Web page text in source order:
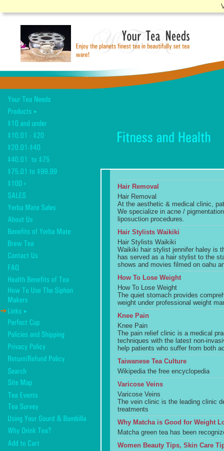
Hair Removal
Hair Removal
At the aesthetic & medical clinic,
We specialize in acne /
liposuction procedures.
Hair Stylists Waikiki
Hair Stylists Waikiki
Waikiki hair stylist jennifer haley is
has served as a hair stylist to the
shows and movies filmed on oahu
How To Lose Weight
How To Lose Weight
The quiet stomach provides
weight under professional weight
Knee Pain
Knee Pain
The pain relief clinic is a medical
techniques with the latest non-
help patients who suffer from both
Taiwanese Tea Culture
Wikipedia the free encyclopedia
Varicose Veins
Varicose Veins
The vein clinic is the leading clinic
treatments
Why Matcha is Good for Weight
Matcha green tea has been
Women Beauty Tips, Skin Care